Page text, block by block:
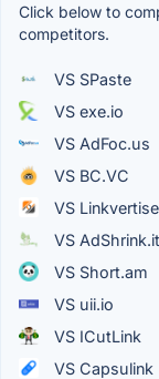
Click below to
competitors.
VS SPaste
VS exe.io
VS AdFoc.us
VS BC.VC
VS Linkvertise
VS AdShrink.it
VS Short.am
VS uii.io
VS ICutLink
VS Capsulink